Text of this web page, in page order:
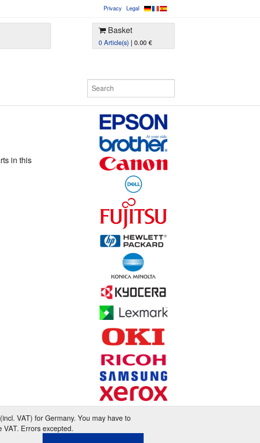
Privacy Legal
Basket
0 Article(s) | 0.00 €
in this
VAT) for Germany. You may have to
VAT. Errors excepted.